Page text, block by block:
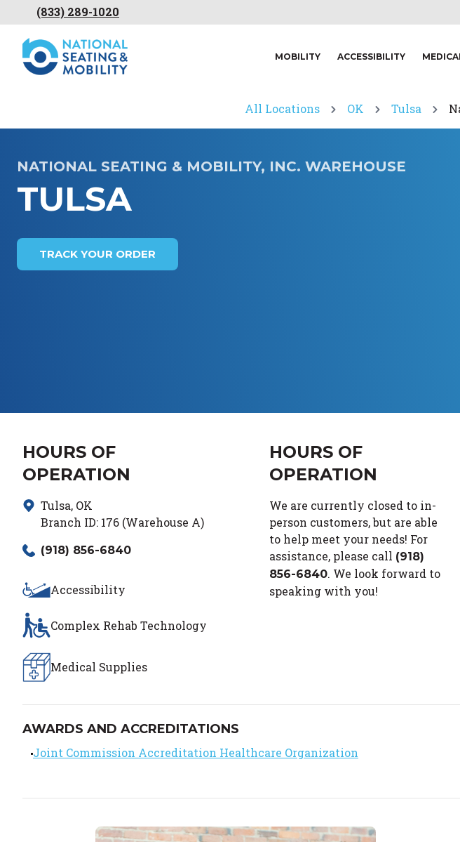
(833) 289-1020
MOBILITY ACCESSIBILITY
All Locations OK Tulsa
NATIONAL SEATING & MOBILITY, INC. WAREHOUSE
TULSA
TRACK YOUR ORDER
HOURS OF
OPERATION
Tulsa, OK
Branch ID: 176 (Warehouse A)
(918) 856-6840
Accessibility
Complex Rehab Technology
Medical Supplies
HOURS OF
OPERATION
We are currently closed to in-
person customers, but are able
to help meet your needs! For
assistance, please call (918)
856-6840. We look forward to
speaking with you!
AWARDS AND ACCREDITATIONS
Joint Commission Accreditation Healthcare Organization